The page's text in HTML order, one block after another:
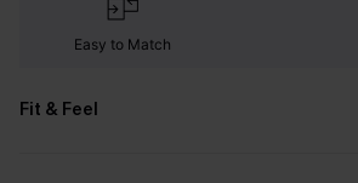
Easy to Match
Fit & Feel